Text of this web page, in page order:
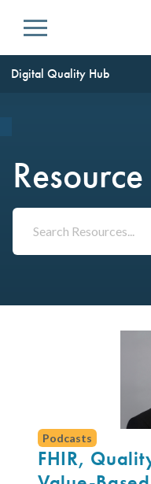
Menu
Digital Quality Hub
Podcasts
FHIR,